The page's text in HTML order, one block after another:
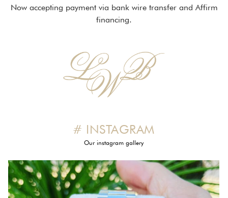
Now accepting payment via bank wire transfer and Affirm
financing.
# INSTAGRAM
Our instagram gallery